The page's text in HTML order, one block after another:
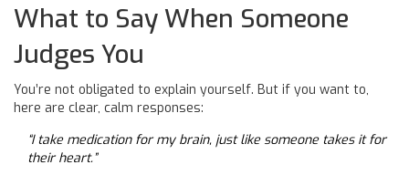
What to Say When Someone
Judges You
You’re not obligated to explain yourself. But if you want to,
here are clear, calm responses:
“I take medication for my brain, just like someone takes it for
their heart.”